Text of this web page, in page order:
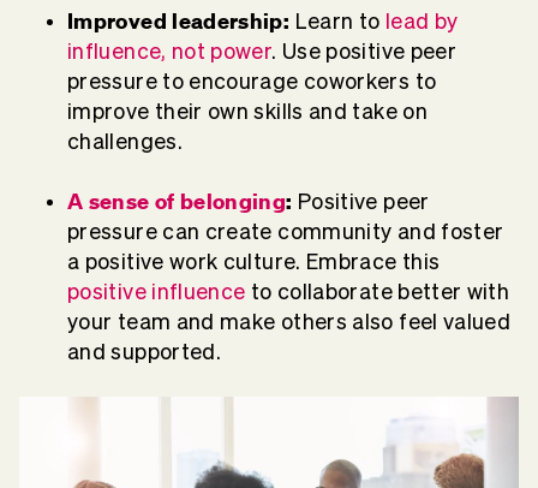
Improved leadership: Learn to lead by
influence, not power. Use positive peer
pressure to encourage coworkers to
improve their own skills and take on
challenges.
A sense of belonging: Positive peer
pressure can create community and foster
a positive work culture. Embrace this
positive influence to collaborate better with
your team and make others also feel valued
and supported.